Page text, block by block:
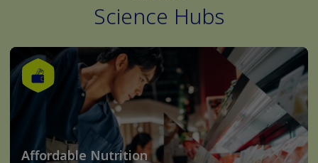
Science Hubs
Affordable Nutrition